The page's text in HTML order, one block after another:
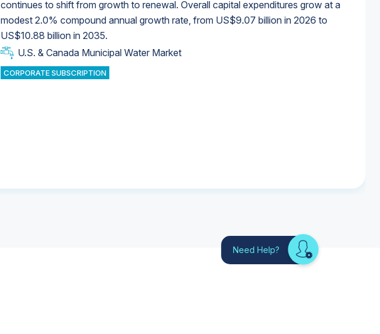
continues to shift from growth to renewal. Overall capital expenditures grow at a
modest 2.0% compound annual growth rate, from US$9.07 billion in 2026 to
US$10.88 billion in 2035.
U.S. & Canada Municipal Water Market
CORPORATE SUBSCRIPTION
Industrial Water Market
Industrial Water Market
U.S. & Canada Municipal Water Market
U.S. & Canada Municipal Water Market
Need Help? Looking
for